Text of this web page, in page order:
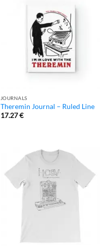
JOURNALS
Theremin Journal – Ruled Line
17.27€